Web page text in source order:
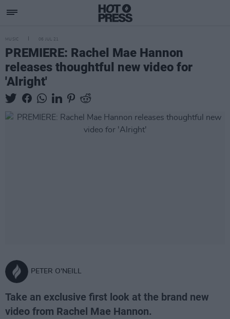
MUSIC 06 JUL 21
PREMIERE: Rachel Mae Hannon
releases thoughtful new video for
'Alright'
PETER O'NEILL
Take an exclusive first look at the brand new
video from Rachel Mae Hannon.